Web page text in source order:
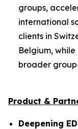
groups,
international
clients in
Belgium,
broader
Product &
Deepening